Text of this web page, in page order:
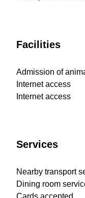
Facilities
Admission of
Internet access
Internet access
Services
Nearby transport
Dining room
Cards accepted